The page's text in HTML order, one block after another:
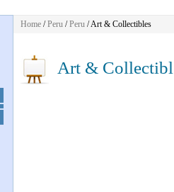
Home /Peru /Peru /Art & Collectibles
Art &